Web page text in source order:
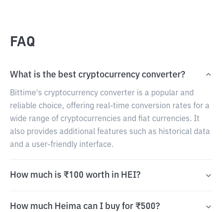
FAQ
What is the best cryptocurrency converter?
Bittime's cryptocurrency converter is a popular and
reliable choice, offering real-time conversion rates for a
wide range of cryptocurrencies and fiat currencies. It
also provides additional features such as historical data
and a user-friendly interface.
How much is ₹100 worth in HEI?
How much Heima can I buy for ₹500?